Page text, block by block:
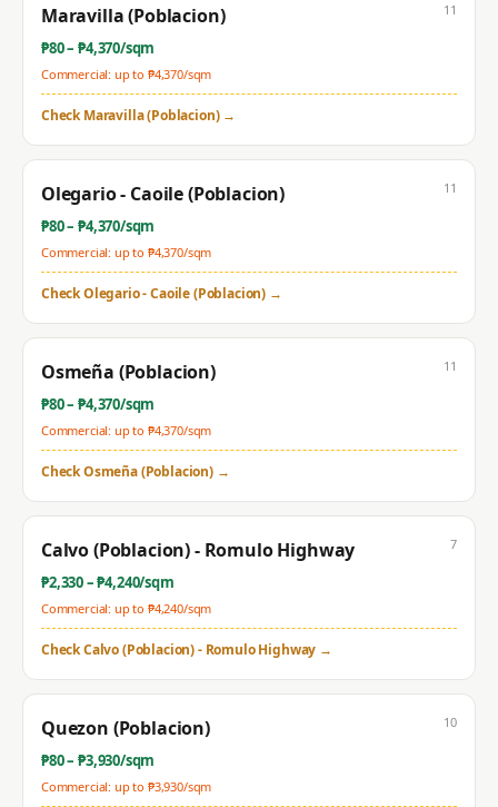
Maravilla (Poblacion)
₱80– ₱4,370/sqm
Commercial: up to ₱4,370/sqm
11
CheckMaravilla (Poblacion)→
Olegario - Caoile (Poblacion)
₱80– ₱4,370/sqm
Commercial: up to ₱4,370/sqm
11
CheckOlegario - Caoile (Poblacion) →
Osmeña (Poblacion)
₱80– ₱4,370/sqm
Commercial: up to ₱4,370/sqm
11
CheckOsmeña (Poblacion)→
Calvo (Poblacion) - Romulo Highway
₱2,330– ₱4,240/sqm
Commercial: up to ₱4,240/sqm
7
CheckCalvo (Poblacion) - Romulo Highway →
Quezon (Poblacion)
₱80– ₱3,930/sqm
Commercial: up to ₱3,930/sqm
10